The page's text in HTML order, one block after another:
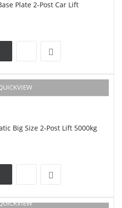
Plate 2-Post Car Lift
Big Size 2-Post Lift 5000kg